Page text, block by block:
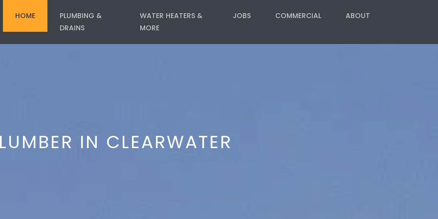
HOME
PLUMBING &
DRAINS
WATER HEATERS &
MORE
JOBS COMMERCIAL ABOUT
IN CLEARWATER